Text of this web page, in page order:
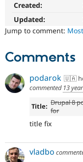
Created:
Updated:
Jump to comment:
Comments
podarok 🇺🇦
commented 13
Title: Drupal 8
for
title fix
vladbo